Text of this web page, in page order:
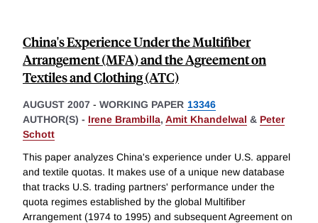
China's Experience Under the Multifiber
Arrangement (MFA) and the Agreement on
Textiles and Clothing (ATC)
AUGUST 2007 - WORKING PAPER 13346
AUTHOR(S) - Irene Brambilla, Amit Khandelwal & Peter
Schott
This paper analyzes China's experience under U.S. apparel
and textile quotas. It makes use of a unique new database
that tracks U.S. trading partners' performance under the
quota regimes established by the global Multifiber
Arrangement (1974 to 1995) and subsequent Agreement on